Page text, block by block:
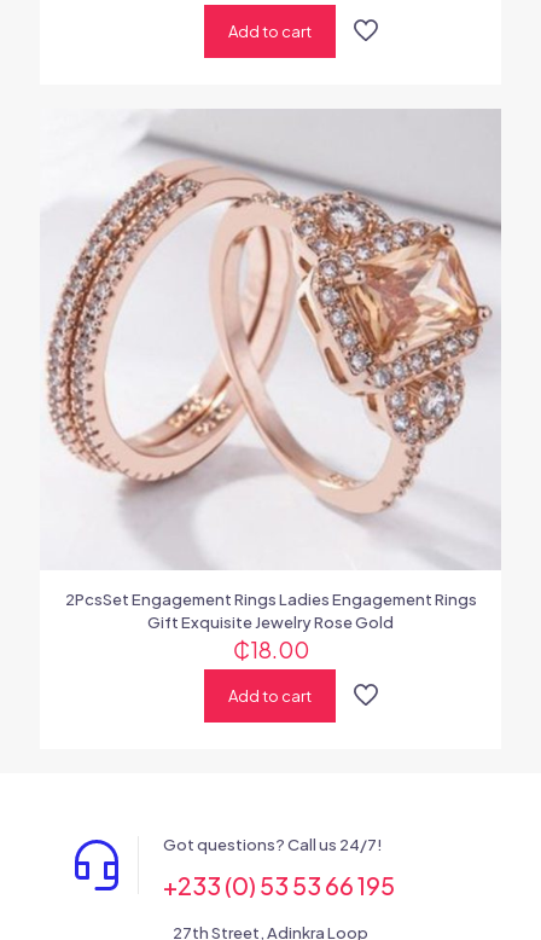
Add to cart
2PcsSet Engagement Rings Ladies Engagement Rings
Gift Exquisite Jewelry Rose Gold
₵18.00
Add to cart
Got questions? Call us 24/7!
+233 (0) 53 53 66 195
27th Street, Adinkra Loop